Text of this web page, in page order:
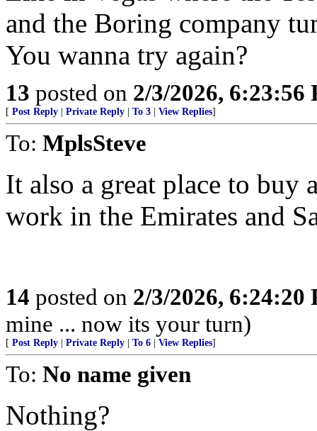
and the Boring company
You wanna try again?
13 posted on 2/3/2026, 6:23:56
[ Post Reply Private Reply To 3 View Replies]
To: MplsSteve
It also a great place to buy
work in the Emirates and
14 posted on 2/3/2026, 6:24:20
mine ... now its your turn)
[ Post Reply Private Reply To 6 View Replies]
To: No name given
Nothing?